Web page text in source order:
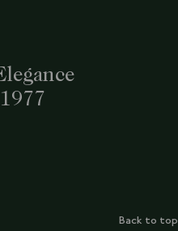
Back to top